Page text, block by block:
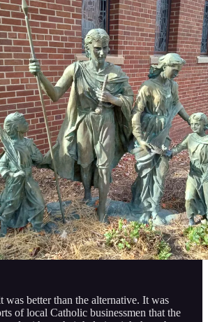
was better than the alternative. It was
of local Catholic businessmen that the